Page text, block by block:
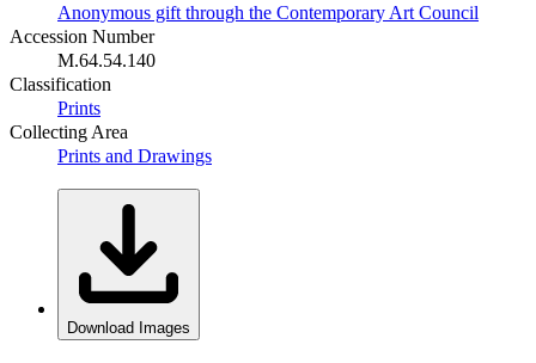
Anonymous gift through the Contemporary Art Council
Accession Number
M.64.54.140
Classification
Prints
Collecting Area
Prints and Drawings
Download Images